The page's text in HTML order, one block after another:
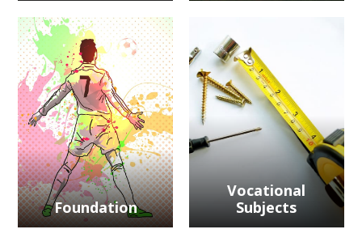
Foundation
Vocational
Subjects